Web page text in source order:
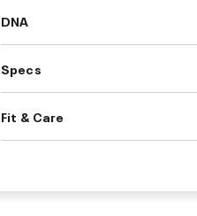
DNA
Specs
Fit & Care